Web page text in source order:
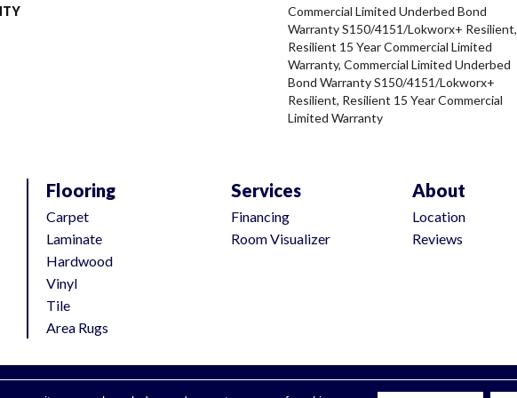
Commercial Limited Underbed Bond
Warranty S150/4151/Lokworx+ Resilient,
Resilient 15 Year Commercial Limited
Warranty, Commercial Limited Underbed
Bond Warranty S150/4151/Lokworx+
Resilient, Resilient 15 Year Commercial
Limited Warranty
Flooring
Carpet
Laminate
Hardwood
Vinyl
Tile
Area Rugs
Services
Financing
Room Visualizer
About
Location
Reviews